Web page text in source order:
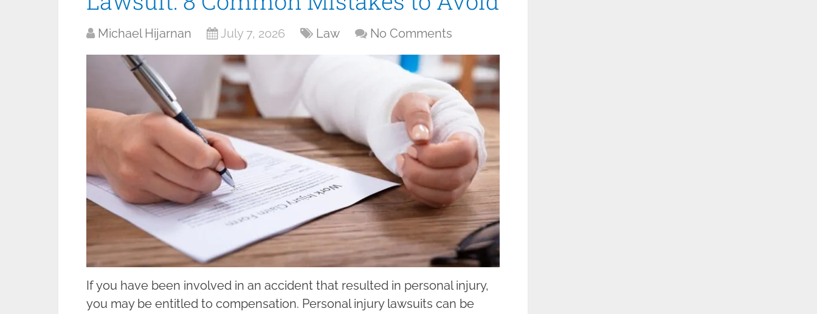
Michael Hijarnan July 7, 2026 Law No Comments
If you have been involved in an accident that resulted in personal injury,
you may be entitled to compensation. Personal injury lawsuits can be